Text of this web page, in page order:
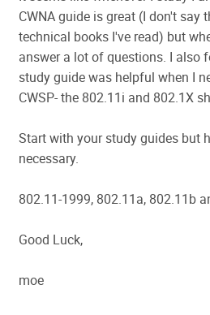
CWNA guide is great (I don't
technical books I've read) but
answer a lot of questions. I also
study guide was helpful when I
CWSP- the 802.11i and 802.1X
Start with your study guides but
necessary.
802.11-1999, 802.11a, 802.11b
Good Luck,
moe